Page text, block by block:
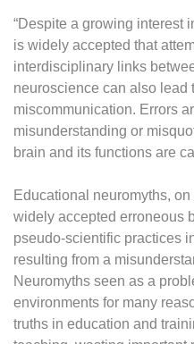
“Despite a growing interest
is widely accepted that
interdisciplinary links
neuroscience can also lead
miscommunication. Errors
misunderstanding or
brain and its functions are
Educational neuromyths,
widely accepted erroneous
pseudo-scientific practices
resulting from a
Neuromyths seen as a
environments for many
truths in education and